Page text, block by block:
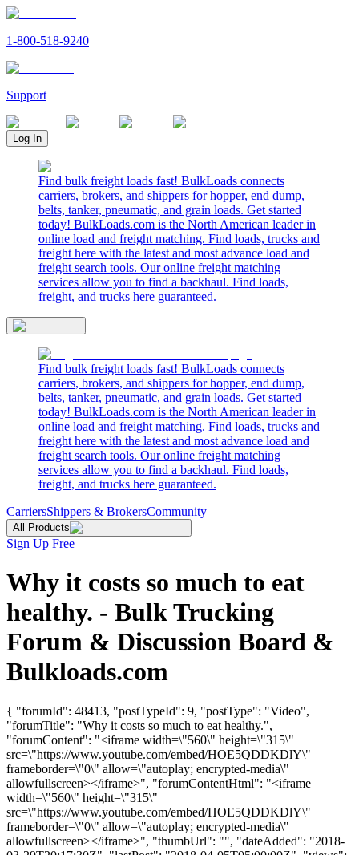
1-800-518-9240
Support
Log In
Find bulk freight loads fast! BulkLoads connects
carriers, brokers, and shippers for hopper, end dump,
belts, tanker, pneumatic, and grain loads. Get started
today! BulkLoads.com is the North American leader in
online load and freight matching. Find loads, trucks and
freight here with the latest and most advance load and
freight search tools. Our online freight matching
services allow you to find a backhaul. Find loads,
freight, and trucks here guaranteed.
Find bulk freight loads fast! BulkLoads connects
carriers, brokers, and shippers for hopper, end dump,
belts, tanker, pneumatic, and grain loads. Get started
today! BulkLoads.com is the North American leader in
online load and freight matching. Find loads, trucks and
freight here with the latest and most advance load and
freight search tools. Our online freight matching
services allow you to find a backhaul. Find loads,
freight, and trucks here guaranteed.
CarriersShippers & BrokersCommunity
All Products
Sign Up Free
Why it costs so much to eat
healthy. - Bulk Trucking
Forum & Discussion Board &
Bulkloads.com
{ "forumId": 48413, "postTypeId": 9, "postType": "Video",
"forumTitle": "Why it costs so much to eat healthy.",
"forumContent": "<iframe width=\"560\" height=\"315\"
src=\"https://www.youtube.com/embed/HOE5QDDKDlY\"
frameborder=\"0\" allow=\"autoplay; encrypted-media\"
allowfullscreen></iframe>", "forumContentHtml": "<iframe
width=\"560\" height=\"315\"
src=\"https://www.youtube.com/embed/HOE5QDDKDlY\"
frameborder=\"0\" allow=\"autoplay; encrypted-media\"
allowfullscreen></iframe>", "thumbUrl": "", "dateAdded": "2018-